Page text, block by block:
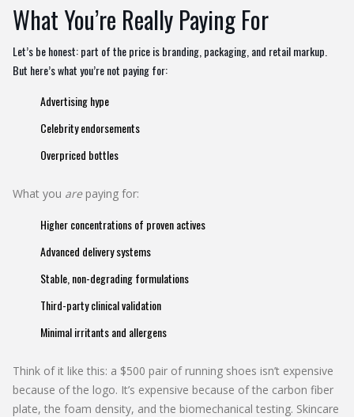
What You’re Really Paying For
Let’s be honest: part of the price is branding, packaging, and retail markup.
But here’s what you’re not paying for:
Advertising hype
Celebrity endorsements
Overpriced bottles
What you arepaying for:
Higher concentrations of proven actives
Advanced delivery systems
Stable, non-degrading formulations
Third-party clinical validation
Minimal irritants and allergens
Think of it like this: a $500 pair of running shoes isn’t expensive
because of the logo. It’s expensive because of the carbon fiber
plate, the foam density, and the biomechanical testing. Skincare